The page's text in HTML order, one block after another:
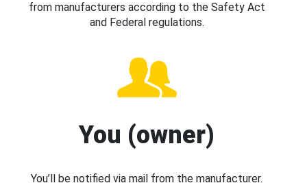
from manufacturers according to the Safety Act
and Federal regulations.
You (owner)
You’ll be notified via mail from the manufacturer.